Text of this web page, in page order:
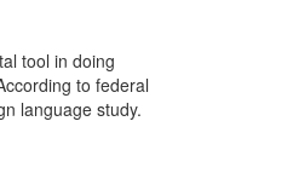
tool in doing
to federal
language study.